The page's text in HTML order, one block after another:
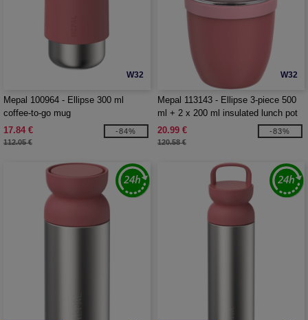
W32
Mepal 100964 - Ellipse 300 ml
coffee-to-go mug
17.84 €
112.05 €
-84%
W32
Mepal 113143 - Ellipse 3-piece 500
ml + 2 x 200 ml insulated lunch pot
20.99 €
120.58 €
-83%